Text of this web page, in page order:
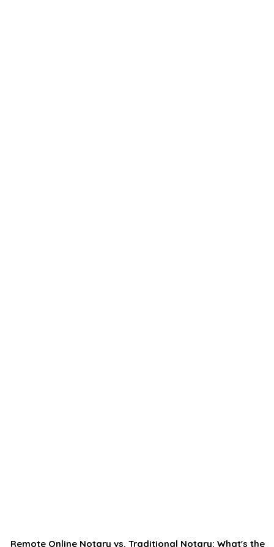
Remote Online Notary vs. Traditional Notary: What's the